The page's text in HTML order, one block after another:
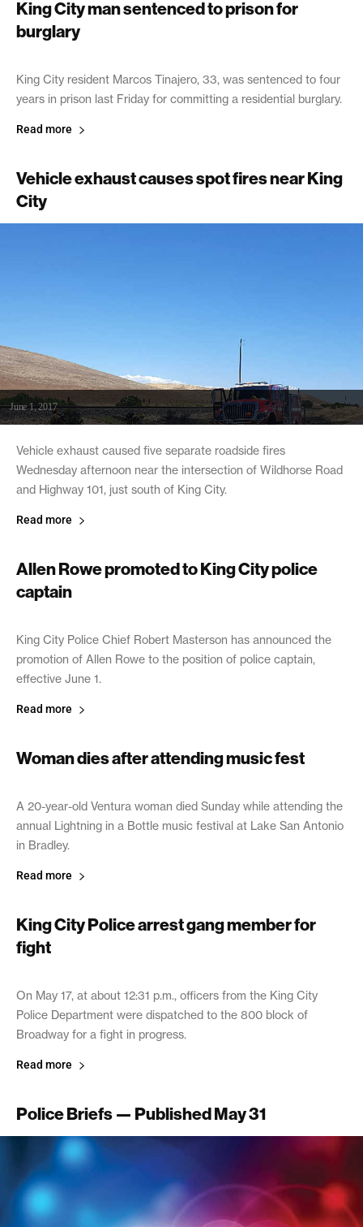
King City man sentenced to prison for
burglary
June 8, 2017
King City resident Marcos Tinajero, 33, was sentenced to four
years in prison last Friday for committing a residential burglary.
Read more
Vehicle exhaust causes spot fires near King
City
June 1, 2017
Vehicle exhaust caused five separate roadside fires
Wednesday afternoon near the intersection of Wildhorse Road
and Highway 101, just south of King City.
Read more
Allen Rowe promoted to King City police
captain
May 31, 2017
King City Police Chief Robert Masterson has announced the
promotion of Allen Rowe to the position of police captain,
effective June 1.
Read more
Woman dies after attending music fest
May 31, 2017
A 20-year-old Ventura woman died Sunday while attending the
annual Lightning in a Bottle music festival at Lake San Antonio
in Bradley.
Read more
King City Police arrest gang member for
fight
May 31, 2017
On May 17, at about 12:31 p.m., officers from the King City
Police Department were dispatched to the 800 block of
Broadway for a fight in progress.
Read more
Police Briefs — Published May 31